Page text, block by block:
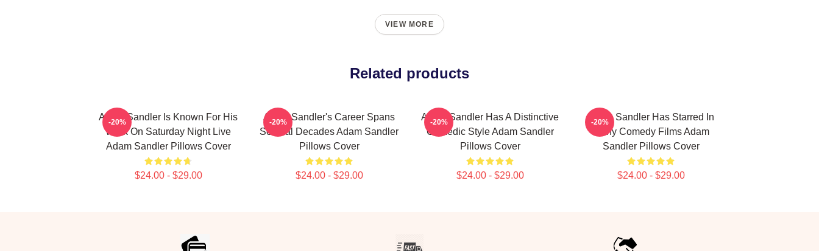
VIEW MORE
Related products
Adam Sandler Is Known For His
Work On Saturday Night Live
Adam Sandler Pillows Cover
$24.00 - $29.00
-20%
Adam Sandler's Career Spans
Several Decades Adam Sandler
Pillows Cover
$24.00 - $29.00
-20%
Adam Sandler Has A Distinctive
Comedic Style Adam Sandler
Pillows Cover
$24.00 - $29.00
-20%
Adam Sandler Has Starred In
Many Comedy Films Adam
Sandler Pillows Cover
$24.00 - $29.00
-20%